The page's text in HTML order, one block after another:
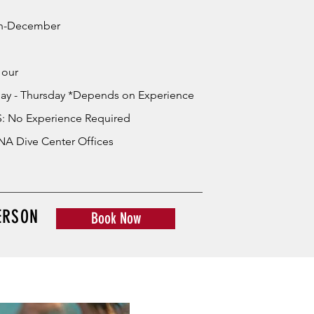
December
- Thursday *Depends on Experience
No Experience Required
Dive Center Offices
Book Now